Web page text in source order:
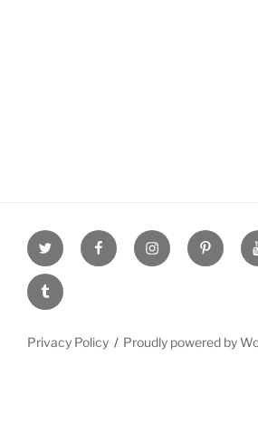
Twitter facebookInstagramPinterest
tumblr
Privacy Policy Proudly powered by